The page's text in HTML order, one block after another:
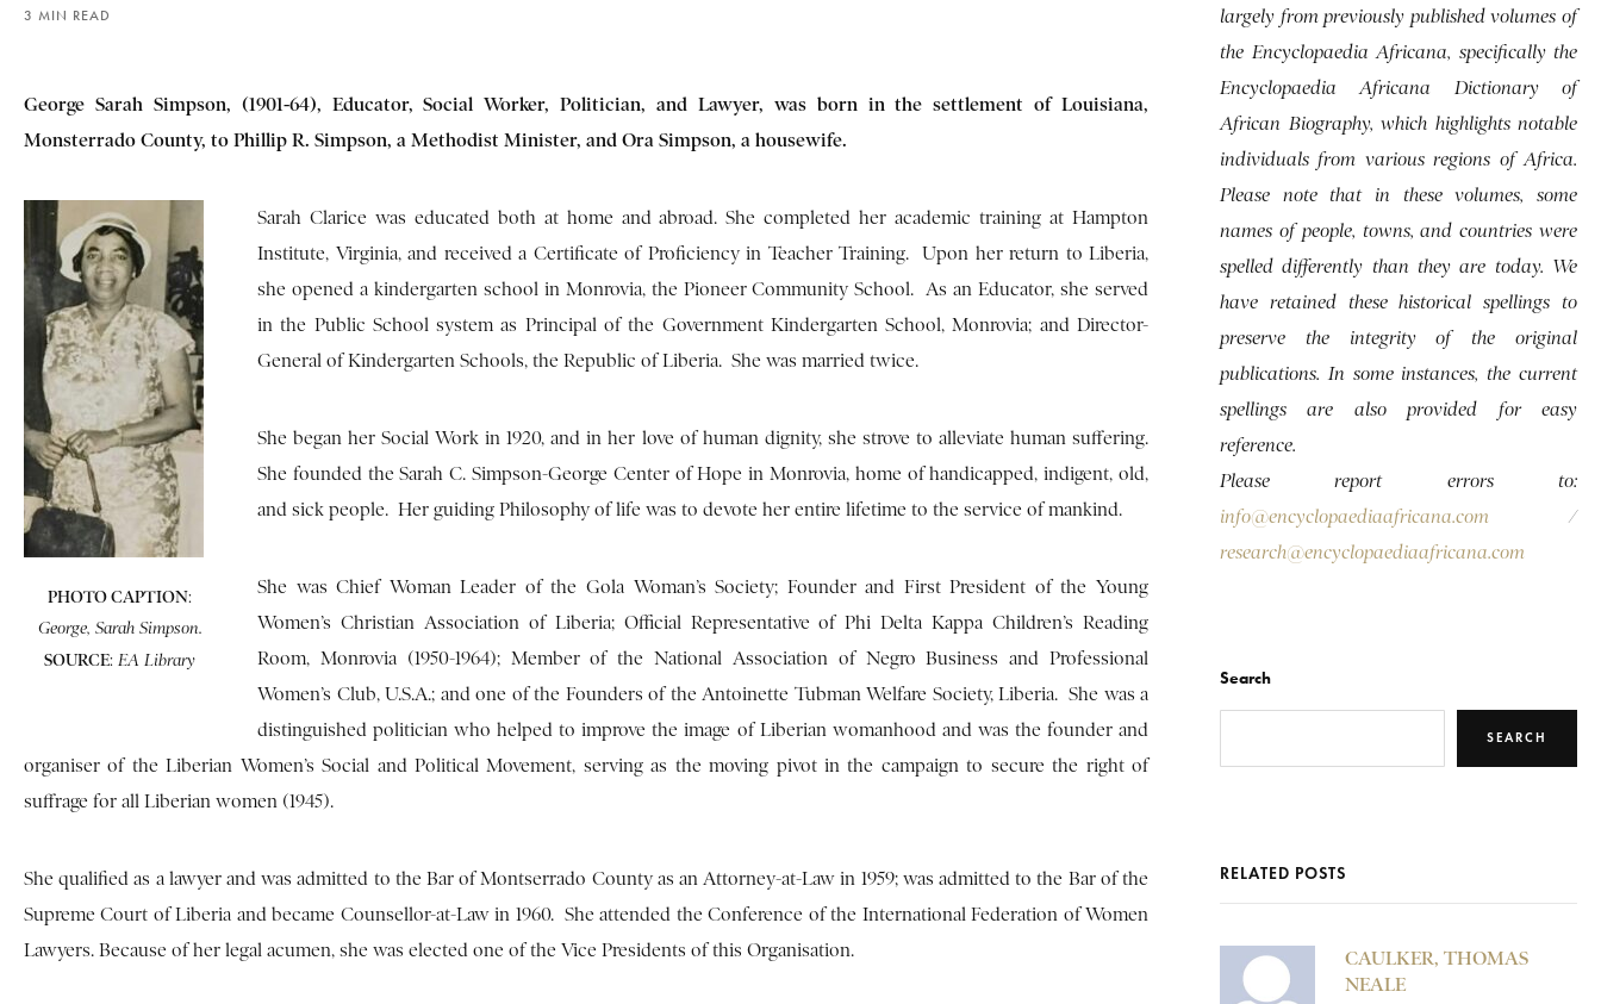
3 MIN READ
George Sarah Simpson, (1901-64), Educator, Social Worker, Politician, and Lawyer, was born in the settlement of Louisiana,
Monsterrado County, to Phillip R. Simpson, a Methodist Minister, and Ora Simpson, a housewife.
PHOTO CAPTION:
George, Sarah Simpson.
SOURCE: EA Library
Sarah Clarice was educated both at home and abroad. She completed her academic training at Hampton
Institute, Virginia, and received a Certificate of Proficiency in Teacher Training. Upon her return to Liberia,
she opened a kindergarten school in Monrovia, the Pioneer Community School. As an Educator, she served
in the Public School system as Principal of the Government Kindergarten School, Monrovia; and Director-
General of Kindergarten Schools, the Republic of Liberia. She was married twice.
She began her Social Work in 1920, and in her love of human dignity, she strove to alleviate human suffering.
She founded the Sarah C. Simpson-George Center of Hope in Monrovia, home of handicapped, indigent, old,
and sick people. Her guiding Philosophy of life was to devote her entire lifetime to the service of mankind.
She was Chief Woman Leader of the Gola Woman’s Society; Founder and First President of the Young
Women’s Christian Association of Liberia; Official Representative of Phi Delta Kappa Children’s Reading
Room, Monrovia (1950-1964); Member of the National Association of Negro Business and Professional
Women’s Club, U.S.A.; and one of the Founders of the Antoinette Tubman Welfare Society, Liberia. She was a
distinguished politician who helped to improve the image of Liberian womanhood and was the founder and
organiser of the Liberian Women’s Social and Political Movement, serving as the moving pivot in the campaign to secure the right of
suffrage for all Liberian women (1945).
She qualified as a lawyer and was admitted to the Bar of Montserrado County as an Attorney-at-Law in 1959; was admitted to the Bar of the
Supreme Court of Liberia and became Counsellor-at-Law in 1960. She attended the Conference of the International Federation of Women
Lawyers. Because of her legal acumen, she was elected one of the Vice Presidents of this Organisation.
largely from previously published volumes of
the Encyclopaedia Africana, specifically the
Encyclopaedia Africana Dictionary of
African Biography, which highlights notable
individuals from various regions of Africa.
Please note that in these volumes, some
names of people, towns, and countries were
spelled differently than they are today. We
have retained these historical spellings to
preserve the integrity of the original
publications. In some instances, the current
spellings are also provided for easy
reference.
Please report errors to:
info@encyclopaediaafricana.com /
research@encyclopaediaafricana.com
Search
SEARCH
RELATED POSTS
CAULKER, THOMAS
NEALE